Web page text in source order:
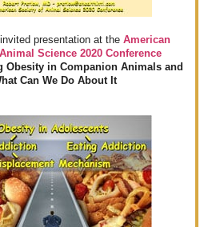
invited presentation at the American
Science 2020 Conference
Obesity in Companion Animals and
Can We Do About It